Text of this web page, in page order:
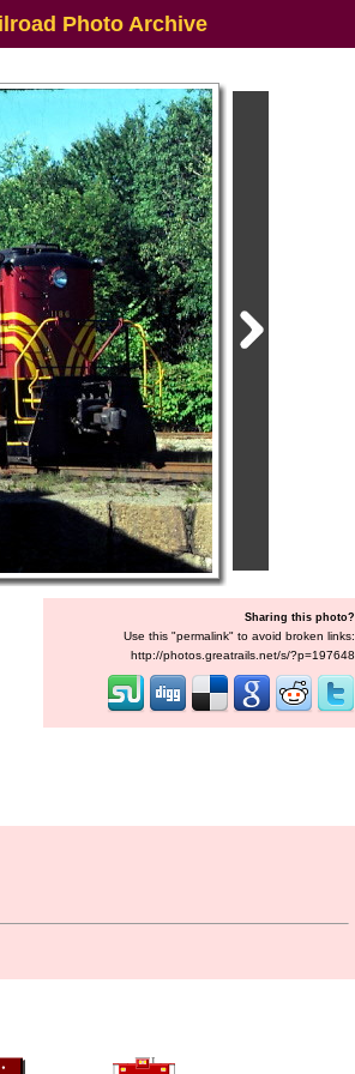
Photo Archive
Sharing this photo?
Use this "permalink" to avoid broken links:
http://photos.greatrails.net/s/?p=197648